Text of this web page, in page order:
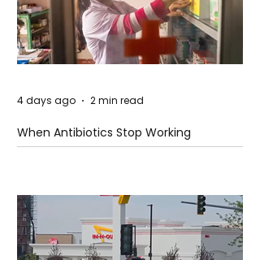
When Antibiotics Stop Working
4 days ago 2 min read